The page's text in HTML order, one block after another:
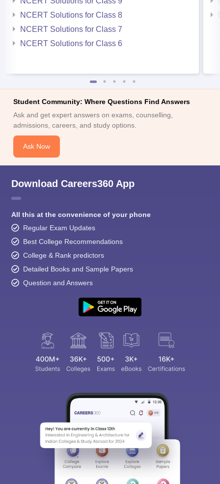
NCERT Solutions for Class 8
NCERT Solutions for Class 7
NCERT Solutions for Class 6
Student Community: Where Questions Find Answers
Ask and get expert answers on exams, counselling,
admissions, careers, and study options.
Ask Now
Download Careers360 App
All this at the convenience of your phone
Regular Exam Updates
Best College Recommendations
College & Rank predictors
Detailed Books and Sample Papers
Question and Answers